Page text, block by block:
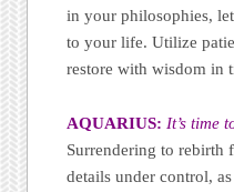
in your philosophies,
to your life. Utilize
restore with wisdom in
AQUARIUS: It’s time
Surrendering to rebirth
details under control,